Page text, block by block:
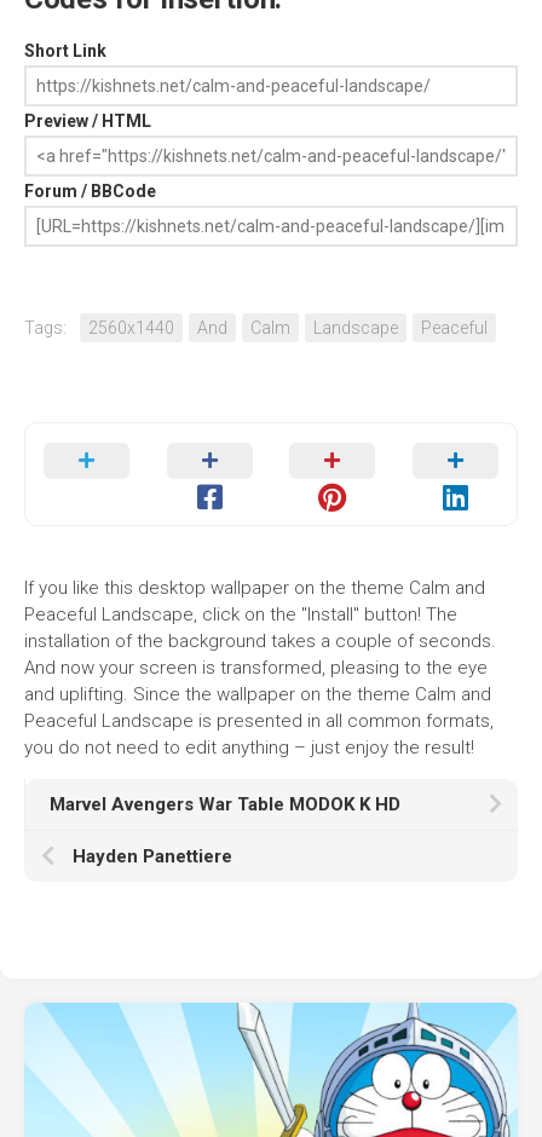
Short Link
Preview / HTML
Forum / BBCode
Tags: 2560x1440 And Calm Landscape Peaceful
If you like this desktop wallpaper on the theme Calm and
Peaceful Landscape, click on the "Install" button! The
installation of the background takes a couple of seconds.
And now your screen is transformed, pleasing to the eye
and uplifting. Since the wallpaper on the theme Calm and
Peaceful Landscape is presented in all common formats,
you do not need to edit anything – just enjoy the result!
Marvel Avengers War Table MODOK K HD
Hayden Panettiere